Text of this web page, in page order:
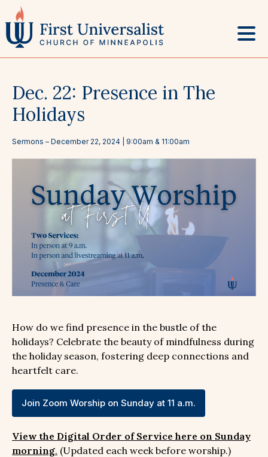
to
content
Dec. 22: Presence in The
Holidays
Sermons – December 22, 2024 | 9:00am & 11:00am
How do we find presence in the bustle of the
holidays? Celebrate the beauty of mindfulness during
the holiday season, fostering deep connections and
heartfelt care.
Join Zoom Worship on Sunday at 11 a.m.
View the Digital Order of Service here on Sunday
morning. (Updated each week before worship.)